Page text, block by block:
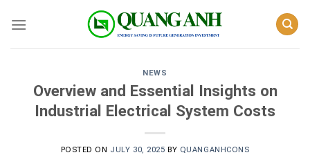
NEWS
Overview and Essential Insights on
Industrial Electrical System Costs
POSTED ON JULY 30, 2025 BY QUANGANHCONS